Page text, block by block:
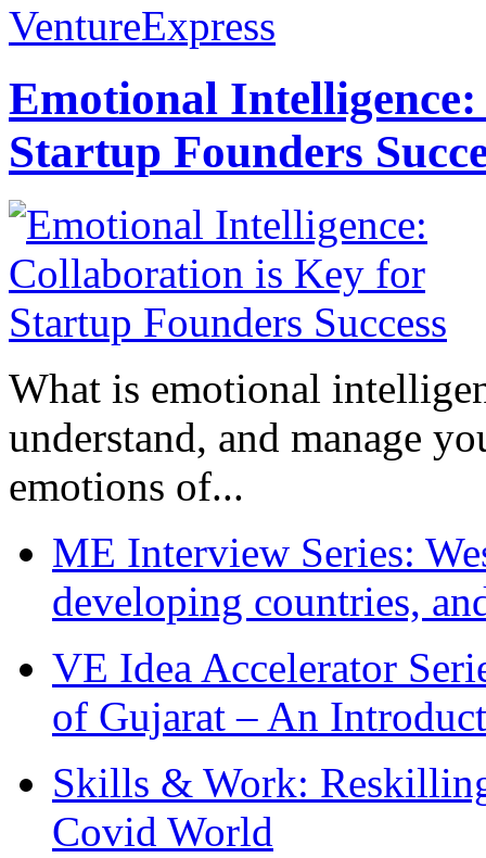
VentureExpress
Emotional
Startup Founders
What is emotional
understand, and manage
emotions of...
ME Interview Series:
developing countries,
VE Idea Accelerator
of Gujarat – An
Skills & Work:
Covid World